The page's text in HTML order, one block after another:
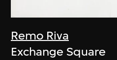
Remo Riva
Exchange Square